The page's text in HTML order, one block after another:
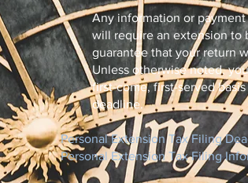
Any information or
will require an extension to
guarantee that your return
Unless otherwise noted,
first-come, first-served
deadline.​
Personal Extension Tax Filing
Personal Extension Tax Filing